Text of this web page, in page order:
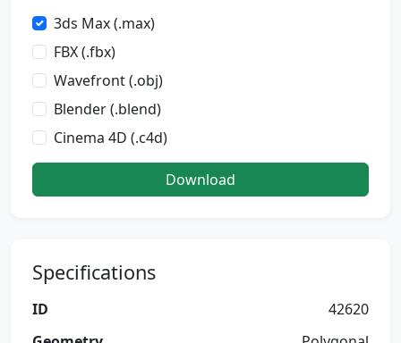
3ds Max (.max)
FBX (.fbx)
Wavefront (.obj)
Blender (.blend)
Cinema 4D (.c4d)
Download
Specifications
ID
42620